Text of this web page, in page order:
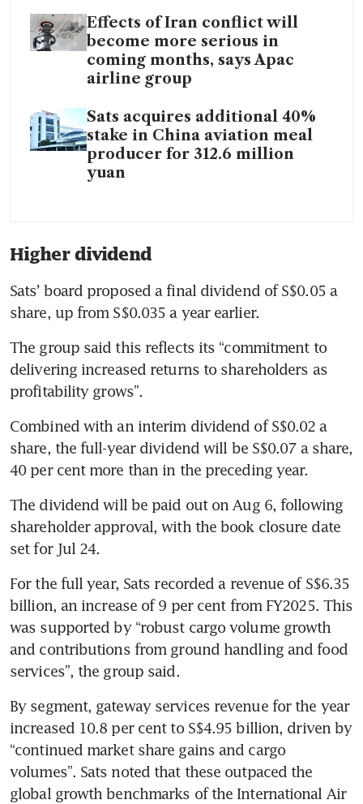
Effects of Iran conflict will
become more serious in
coming months, says Apac
airline group
Sats acquires additional 40%
stake in China aviation meal
producer for 312.6 million
yuan
Higher dividend
Sats’ board proposed a final dividend of S$0.05 a
share, up from S$0.035 a year earlier.
The group said this reflects its “commitment to
delivering increased returns to shareholders as
profitability grows”.
Combined with an interim dividend of S$0.02 a
share, the full-year dividend will be S$0.07 a share,
40 per cent more than in the preceding year.
The dividend will be paid out on Aug 6, following
shareholder approval, with the book closure date
set for Jul 24.
For the full year, Sats recorded a revenue of S$6.35
billion, an increase of 9 per cent from FY2025. This
was supported by “robust cargo volume growth
and contributions from ground handling and food
services”, the group said.
By segment, gateway services revenue for the year
increased 10.8 per cent to S$4.95 billion, driven by
“continued market share gains and cargo
volumes”. Sats noted that these outpaced the
global growth benchmarks of the International Air